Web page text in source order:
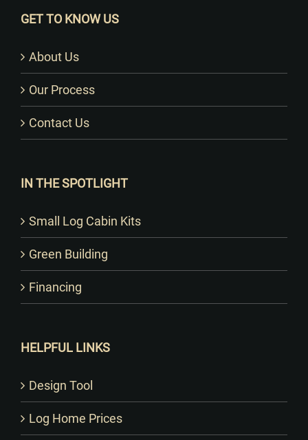
GET TO KNOW US
About Us
Our Process
Contact Us
IN THE SPOTLIGHT
Small Log Cabin Kits
Green Building
Financing
HELPFUL LINKS
Design Tool
Log Home Prices